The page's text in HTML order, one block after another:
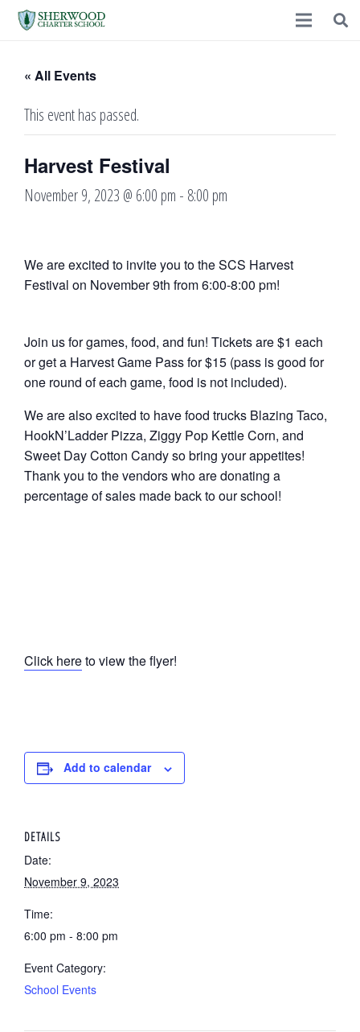
« All Events
This event has passed.
Harvest Festival
November 9, 2023 @ 6:00 pm - 8:00 pm
We are excited to invite you to the SCS Harvest
Festival on November 9th from 6:00-8:00 pm!
Join us for games, food, and fun! Tickets are $1 each
or get a Harvest Game Pass for $15 (pass is good for
one round of each game, food is not included).
We are also excited to have food trucks Blazing Taco,
HookN’Ladder Pizza, Ziggy Pop Kettle Corn, and
Sweet Day Cotton Candy so bring your appetites!
Thank you to the vendors who are donating a
percentage of sales made back to our school!
Click hereto view the flyer!
Add to calendar
DETAILS
Date:
November 9, 2023
Time:
6:00 pm - 8:00 pm
Event Category:
School Events